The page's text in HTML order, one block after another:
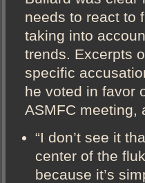
needs to react to
taking into
trends. Excerpts
specific
he voted in favor
ASMFC meeting,
“I don’t see it
center of the
because it’s